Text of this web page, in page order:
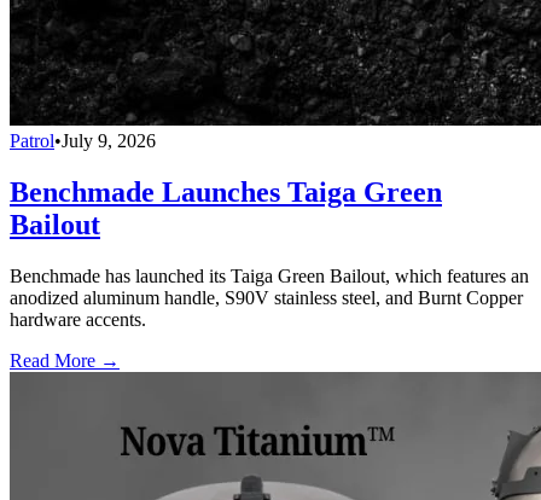
Patrol•July 9, 2026
Benchmade Launches Taiga Green
Bailout
Benchmade has launched its Taiga Green Bailout, which features an
anodized aluminum handle, S90V stainless steel, and Burnt Copper
hardware accents.
Read More →